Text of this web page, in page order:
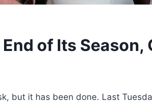
of Its Season,
but it has been done. Last